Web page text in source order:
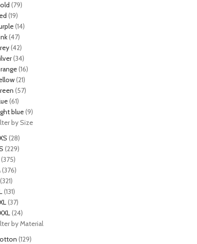
(79)
(19)
(14)
(47)
(42)
(34)
(16)
(21)
(57)
(61)
blue(9)
by Size
(28)
(229)
(375)
(376)
(321)
(131)
(37)
(24)
by Material
(129)